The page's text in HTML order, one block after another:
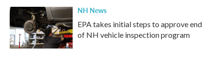
NH News
EPA takes initial steps to approve end
of NH vehicle inspection program